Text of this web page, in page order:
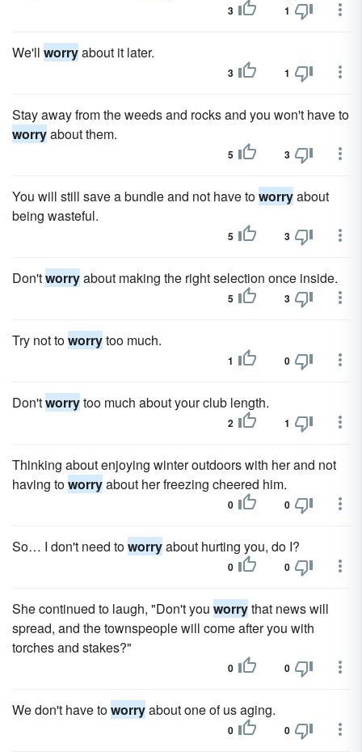
3 1
We'll worryabout it later.
3 1
Stay away from the weeds and rocks and you won't have to
worryabout them.
5 3
You will still save a bundle and not have toworryabout
being wasteful.
5 3
Don'tworryabout making the right selection once inside.
5 3
Try not toworrytoo much.
1 0
Don'tworrytoo much about your club length.
2 1
Thinking about enjoying winter outdoors with her and not
having toworryabout her freezing cheered him.
0 0
So… I don't need toworryabout hurting you, do I?
0 0
She continued to laugh, "Don't you worrythat news will
spread, and the townspeople will come after you with
torches and stakes?"
0 0
We don't have toworryabout one of us aging.
0 0